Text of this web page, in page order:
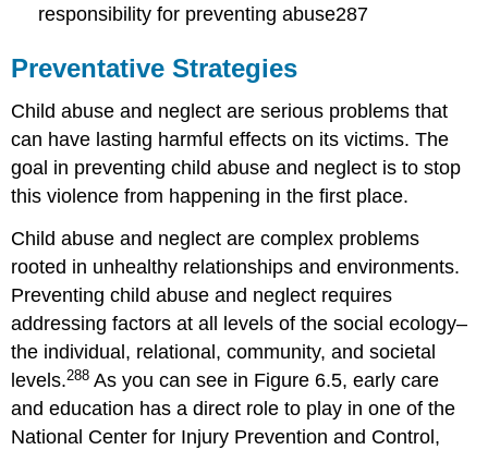
responsibility for preventing abuse287
Preventative Strategies
Child abuse and neglect are serious problems that
can have lasting harmful effects on its victims. The
goal in preventing child abuse and neglect is to stop
this violence from happening in the first place.
Child abuse and neglect are complex problems
rooted in unhealthy relationships and environments.
Preventing child abuse and neglect requires
addressing factors at all levels of the social ecology–
the individual, relational, community, and societal
levels.288 As you can see in Figure 6.5, early care
and education has a direct role to play in one of the
National Center for Injury Prevention and Control,